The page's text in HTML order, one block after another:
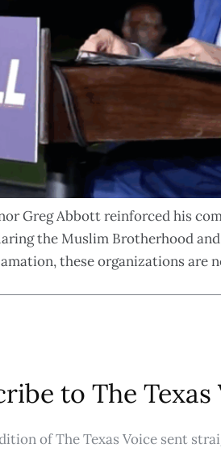
Greg Abbott reinforced his
the Muslim Brotherhood
these organizations
to The Texas
of The Texas Voice sent